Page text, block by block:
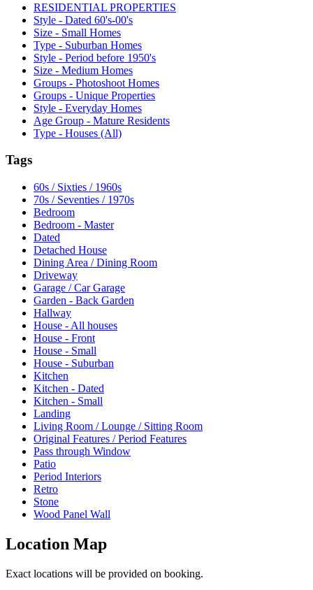
RESIDENTIAL PROPERTIES
Style - Dated 60's-00's
Size - Small Homes
Type - Suburban Homes
Style - Period before 1950's
Size - Medium Homes
Groups - Photoshoot Homes
Groups - Unique Properties
Style - Everyday Homes
Age Group - Mature Residents
Type - Houses (All)
Tags
60s / Sixties / 1960s
70s / Seventies / 1970s
Bedroom
Bedroom - Master
Dated
Detached House
Dining Area / Dining Room
Driveway
Garage / Car Garage
Garden - Back Garden
Hallway
House - All houses
House - Front
House - Small
House - Suburban
Kitchen
Kitchen - Dated
Kitchen - Small
Landing
Living Room / Lounge / Sitting Room
Original Features / Period Features
Pass through Window
Patio
Period Interiors
Retro
Stone
Wood Panel Wall
Location Map
Exact locations will be provided on booking.